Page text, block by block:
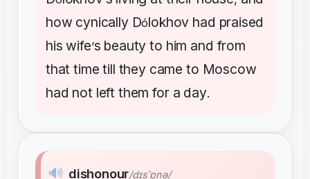
how cynically Dólokhov had praised
his wife’s beauty to him and from
that time till they came to Moscow
had not left them for a day.
🔊 dishonour/dɪsˈɒnə/